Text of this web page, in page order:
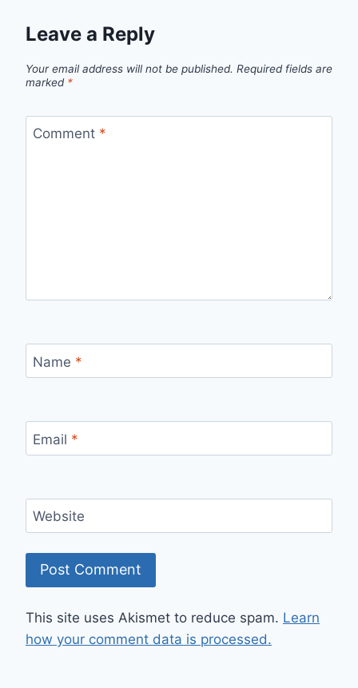
Leave a Reply
Your email address will not be published. Required fields are
marked *
Comment *
Name *
Email *
Website
This site uses Akismet to reduce spam. Learn
how your comment data is processed.